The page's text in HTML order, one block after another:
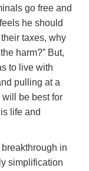
go free and
he should
taxes, why
harm?” But,
to live with
pulling at a
be best for
life and
in
simplification